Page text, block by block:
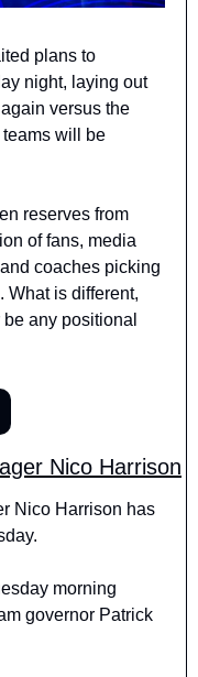
plans to
night, laying out
versus the
will be
reserves from
of fans, media
coaches picking
What is different,
any positional
Nico Harrison
Nico Harrison has
morning
governor Patrick